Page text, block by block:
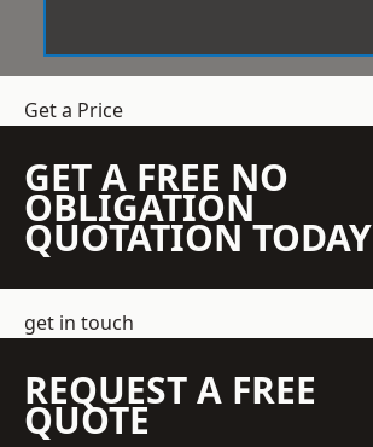
Get a Price
GET A FREE NO
OBLIGATION
QUOTATION TODAY
get in touch
REQUEST A FREE
QUOTE